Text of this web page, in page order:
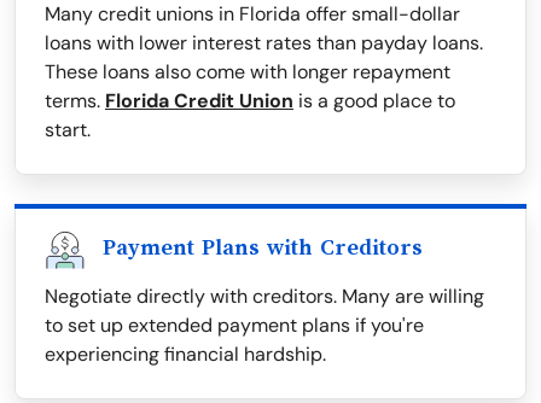
Many credit unions in Florida offer small-dollar
loans with lower interest rates than payday loans.
These loans also come with longer repayment
terms. Florida Credit Union is a good place to
start.
Payment Plans with Creditors
Negotiate directly with creditors. Many are willing
to set up extended payment plans if you're
experiencing financial hardship.